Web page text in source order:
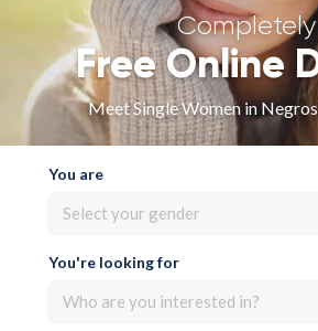
Completely
Free Online
Meet Single Women in
You are
Select your gender
You're looking for
Who are you interested in?